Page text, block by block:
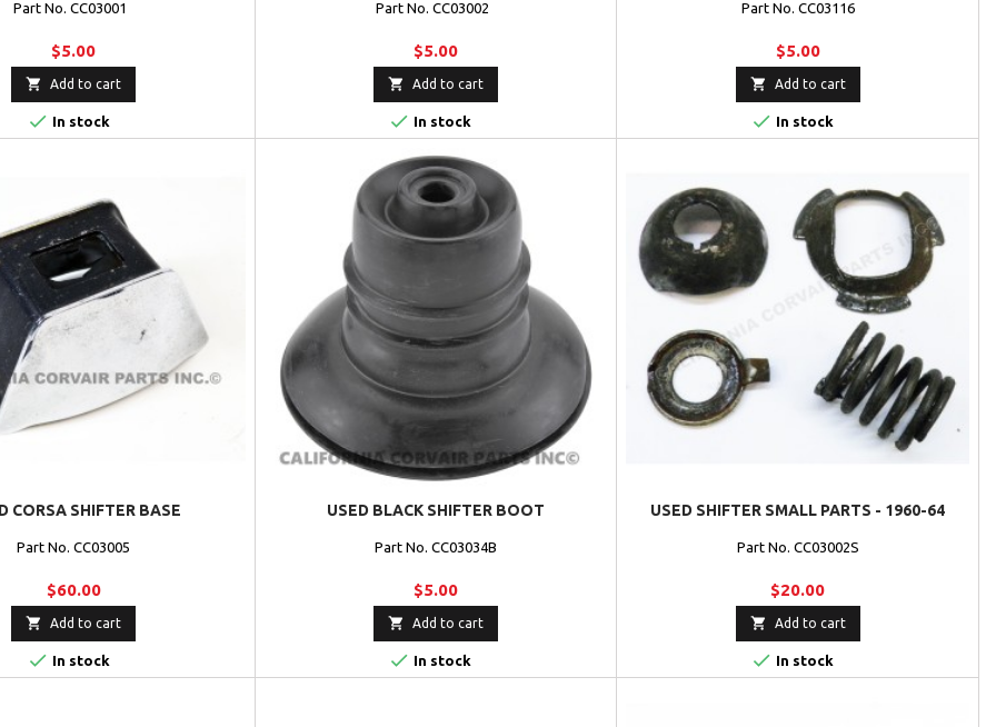
Part No. CC03001
$5.00
 Add to cart
 In stock
Part No. CC03002
$5.00
 Add to cart
 In stock
Part No. CC03116
$5.00
 Add to cart
 In stock
CORSA SHIFTER BASE
Part No. CC03005
$60.00
 Add to cart
 In stock
USED BLACK SHIFTER BOOT
Part No. CC03034B
$5.00
 Add to cart
 In stock
USED SHIFTER SMALL PARTS - 1960-64
Part No. CC03002S
$20.00
 Add to cart
 In stock